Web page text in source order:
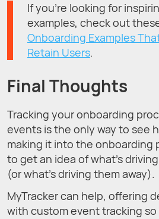
If you're looking for
examples, check out
Onboarding Examples
Retain Users.
Final Thoughts
Tracking your onboarding
events is the only way to see
making it into the onboarding
to get an idea of what’s
(or what’s driving them away).
MyTracker can help, offering
with custom event tracking